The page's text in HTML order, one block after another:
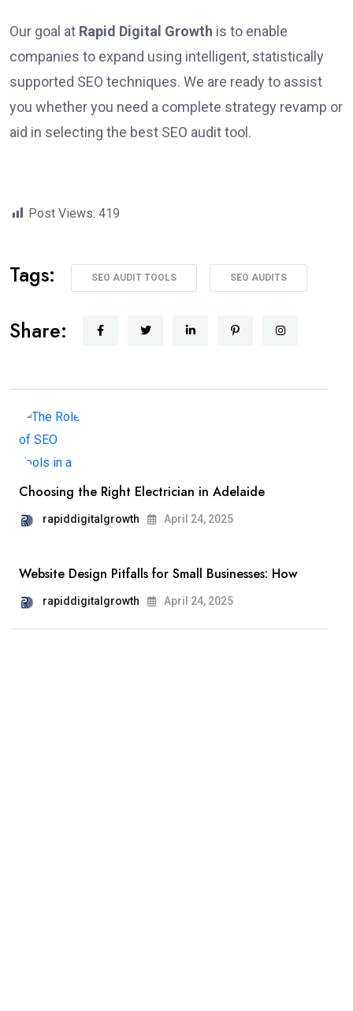
Our goal at Rapid Digital Growth is to enable
companies to expand using intelligent, statistically
supported SEO techniques. We are ready to assist
you whether you need a complete strategy revamp or
aid in selecting the best SEO audit tool.
Post Views: 419
Tags: SEO AUDIT TOOLS SEO AUDITS
Share:
Choosing the Right Electrician in Adelaide
rapiddigitalgrowth April 24, 2025
Website Design Pitfalls for Small Businesses: How
rapiddigitalgrowth April 24, 2025